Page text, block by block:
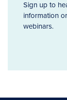
Sign up to
information
webinars.